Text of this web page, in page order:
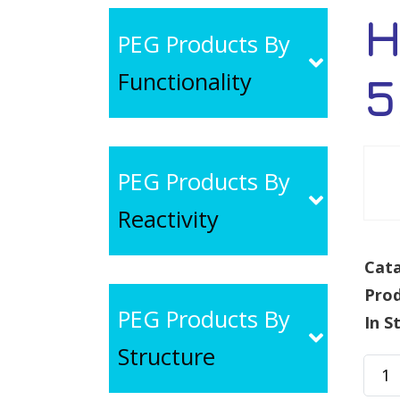
PEG Products By
Functionality
PEG Products By
Reactivity
PEG Products By
Structure
In
HO-
PEG-